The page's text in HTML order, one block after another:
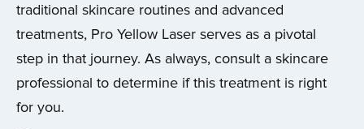
traditional skincare routines and advanced
treatments, Pro Yellow Laser serves as a pivotal
step in that journey. As always, consult a skincare
professional to determine if this treatment is right
for you.